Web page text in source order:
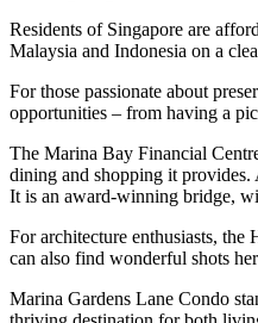
Residents of Singapore are
Malaysia and Indonesia on a
For those passionate about
opportunities – from having a
The Marina Bay Financial
dining and shopping it provides.
It is an award-winning bridge,
For architecture enthusiasts,
can also find wonderful shots
Marina Gardens Lane Condo